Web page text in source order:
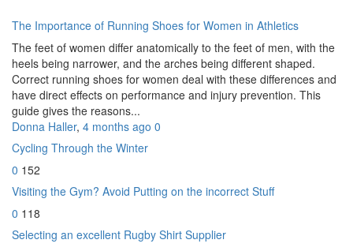
The Importance of Running Shoes for Women in Athletics
The feet of women differ anatomically to the feet of men, with the
heels being narrower, and the arches being different shaped.
Correct running shoes for women deal with these differences and
have direct effects on performance and injury prevention. This
guide gives the reasons...
Donna Haller, 4 months ago 0
Cycling Through the Winter
0 152
Visiting the Gym? Avoid Putting on the incorrect Stuff
0 118
Selecting an excellent Rugby Shirt Supplier